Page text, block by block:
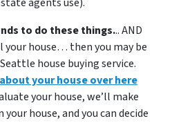
to do these things... AND
house… then you may be
house buying service.
your house over here
your house, we’ll make
house, and you can decide